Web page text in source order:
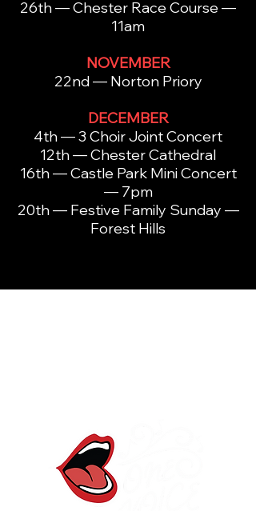
26th — Chester Race Course —
11am
NOVEMBER
22nd — Norton Priory
DECEMBER
4th — 3 Choir Joint Concert
12th — Chester Cathedral
16th — Castle Park Mini Concert
— 7pm
20th — Festive Family Sunday —
Forest Hills